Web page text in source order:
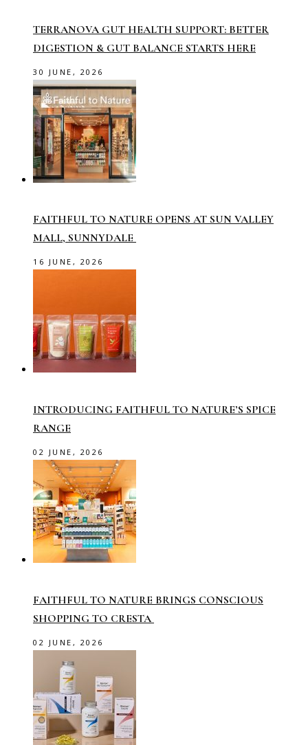
TERRANOVA GUT HEALTH SUPPORT: BETTER
DIGESTION & GUT BALANCE STARTS HERE
30 JUNE, 2026
FAITHFUL TO NATURE OPENS AT SUN VALLEY
MALL, SUNNYDALE
16 JUNE, 2026
INTRODUCING FAITHFUL TO NATURE’S SPICE
RANGE
02 JUNE, 2026
FAITHFUL TO NATURE BRINGS CONSCIOUS
SHOPPING TO CRESTA
02 JUNE, 2026